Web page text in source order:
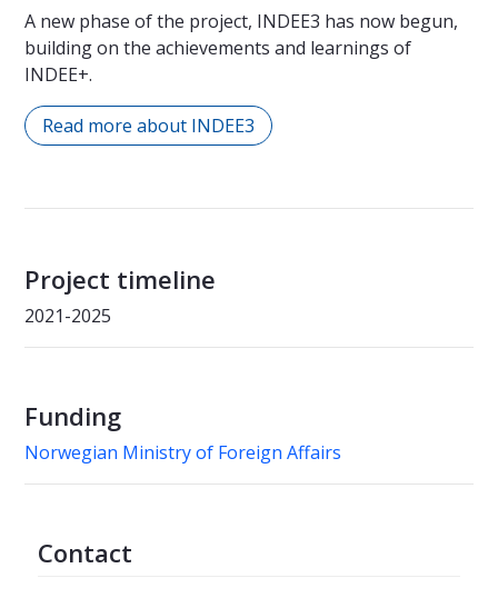
A new phase of the project, INDEE3 has now begun,
building on the achievements and learnings of
INDEE+.
Read more about INDEE3
Project timeline
2021-2025
Funding
Norwegian Ministry of Foreign Affairs
Contact